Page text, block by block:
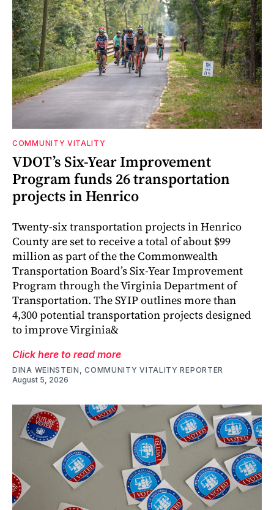
COMMUNITY VITALITY
VDOT’s Six-Year Improvement
Program funds 26 transportation
projects in Henrico
Twenty-six transportation projects in Henrico
County are set to receive a total of about $99
million as part of the the Commonwealth
Transportation Board’s Six-Year Improvement
Program through the Virginia Department of
Transportation. The SYIP outlines more than
4,300 potential transportation projects designed
to improve Virginia&
Click here to read more
DINA WEINSTEIN, COMMUNITY VITALITY REPORTER
August 5, 2026